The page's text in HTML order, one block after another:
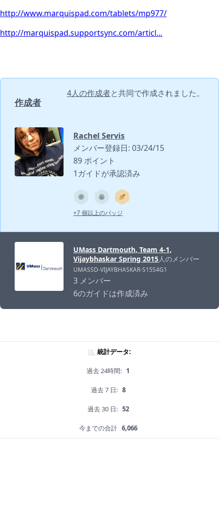
http://www.marquispad.com/tablets/mp977/
http://marquispad.supportsync.com/articl...
作成者
4人の作成者と共同で作成されました。
Rachel Servis
メンバー登録日: 03/24/15
89 ポイント
1ガイドが承認済み
+7 個以上のバッジ
UMass Dartmouth, Team 4-1,
Vijaybhaskar Spring 2015人のメンバー
UMASSD-VIJAYBHASKAR-S15S4G1
3 メンバー
6のガイドは作成済み
統計データ:
過去 24時間: 1
過去 7 日: 8
過去 30 日: 52
今までの合計 6,066